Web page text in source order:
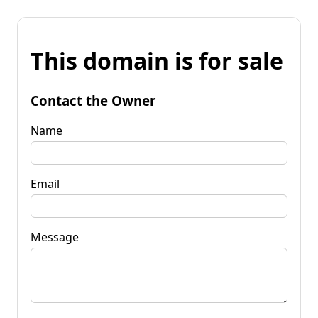
This domain is for sale
Contact the Owner
Name
Email
Message